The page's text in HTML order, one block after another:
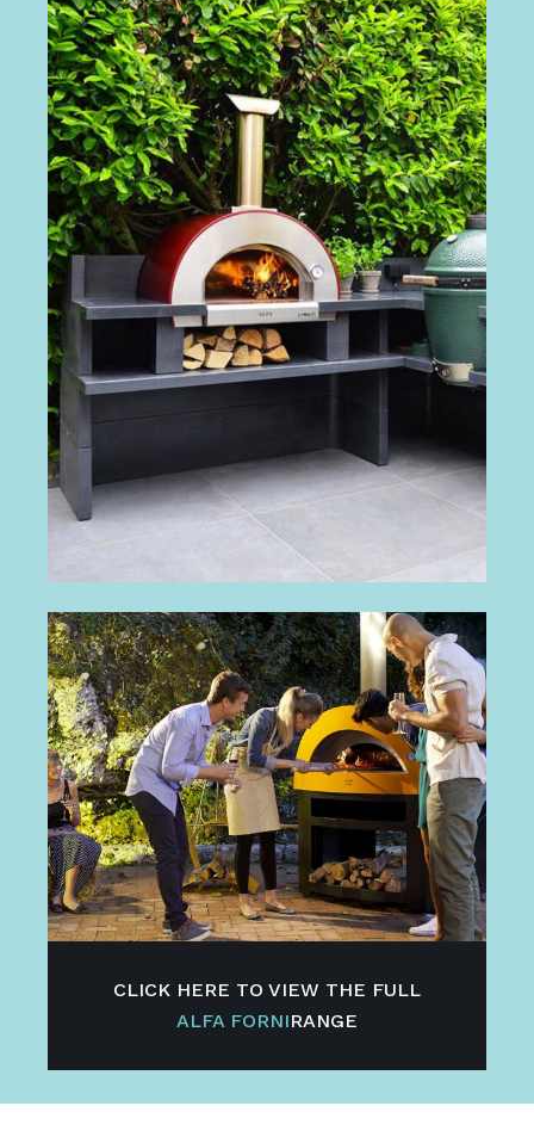
CLICK HERE TO VIEW THE FULL
ALFA FORNIRANGE